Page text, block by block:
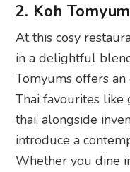
2. Koh
At this cosy
in a delightful
Tomyums offers
Thai favourites
thai, alongside
introduce a
Whether you dine